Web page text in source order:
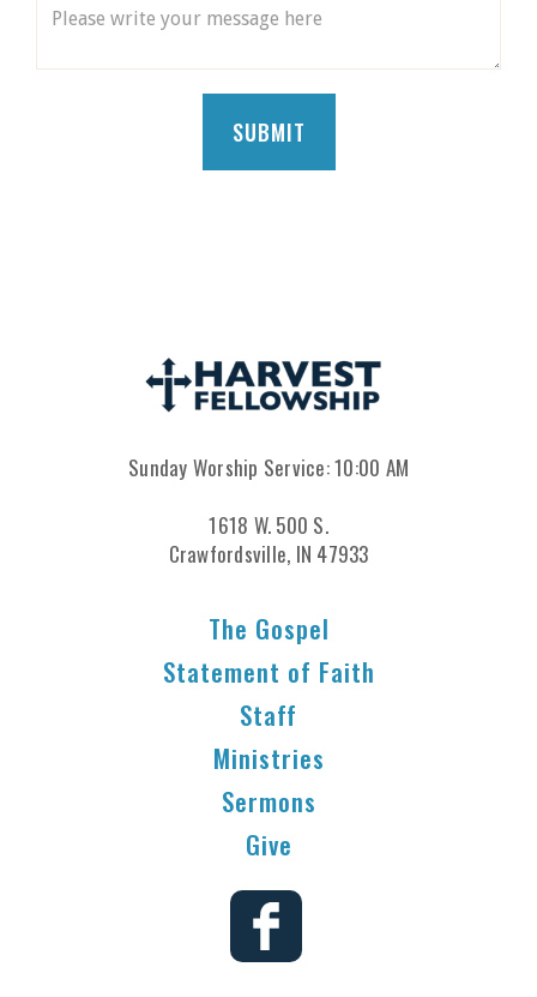
Sunday Worship Service: 10:00 AM
1618 W. 500 S.
Crawfordsville, IN 47933
The Gospel
Statement of Faith
Staff
Ministries
Sermons
Give